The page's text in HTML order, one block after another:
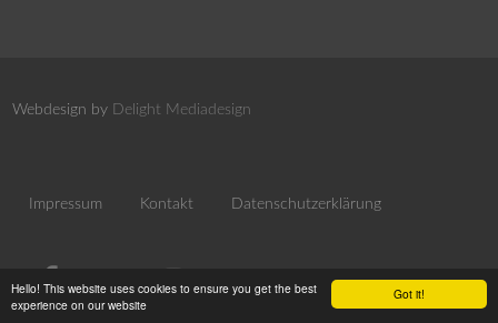
Got it!
Hello! This website uses cookies to ensure you get the best
experience on our website
Webdesign by Delight Mediadesign
Impressum Kontakt Datenschutzerklärung